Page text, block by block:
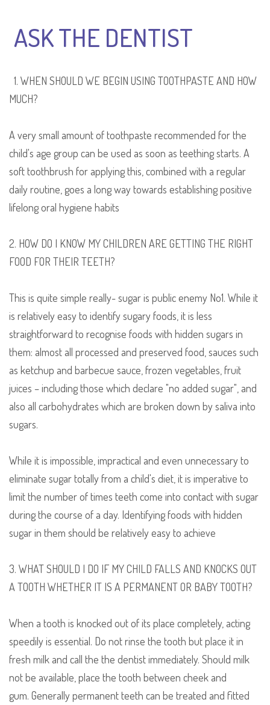
ASK THE DENTIST
1. WHEN SHOULD WE BEGIN USING TOOTHPASTE AND HOW
MUCH?
A very small amount of toothpaste recommended for the
child's age group can be used as soon as teething starts. A
soft toothbrush for applying this, combined with a regular
daily routine, goes a long way towards establishing positive
lifelong oral hygiene habits
2. HOW DO I KNOW MY CHILDREN ARE GETTING THE RIGHT
FOOD FOR THEIR TEETH?
This is quite simple really- sugar is public enemy No1. While it
is relatively easy to identify sugary foods,it is less
straightforward to recognise foods with hidden sugars in
them: almost all processed and preserved food, sauces such
as ketchup and barbecue sauce, frozen vegetables, fruit
juices – including those which declare "no added sugar", and
also all carbohydrates which are broken down by saliva into
sugars.
While it is impossible, impractical and even unnecessary to
eliminate sugar totally from a child's diet, it is imperative to
limit the number of times teeth come into contact with sugar
during the course of a day. Identifying foods with hidden
sugar in them should be relatively easy to achieve
3. WHAT SHOULD I DO IF MY CHILD FALLS AND KNOCKS OUT
A TOOTH WHETHER IT IS A PERMANENT OR BABY TOOTH?
When a tooth is knocked out of its place completely, acting
speedily is essential. Do not rinse the tooth butplace itin
fresh milk and call the the dentist immediately. Should milk
not be available,place the tooth between cheek and
gum. Generally permanent teeth can be treated and fitted